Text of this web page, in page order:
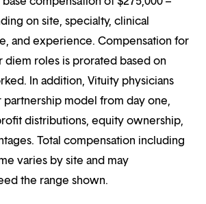
on site, specialty, clinical
and experience. Compensation for
diem roles is prorated based on
In addition, Vituity physicians
partnership model from day one,
distributions, equity ownership,
Total compensation including
varies by site and may
the range shown.